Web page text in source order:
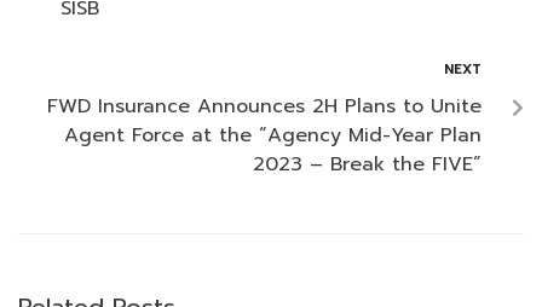
SISB
NEXT
FWD Insurance Announces 2H Plans to Unite
Agent Force at the “Agency Mid-Year Plan
2023 – Break the FIVE”